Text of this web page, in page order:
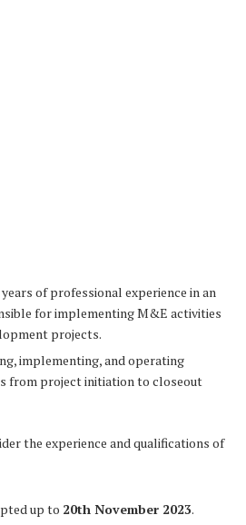
of professional experience in an
for implementing M&E activities
projects.
implementing, and operating
from project initiation to closeout
the experience and qualifications of
up to 20th November 2023.